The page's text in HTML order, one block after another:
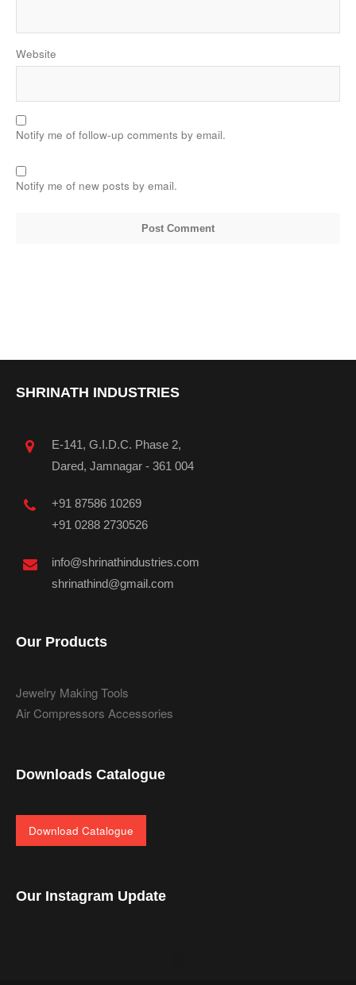
Website
Notify me of follow-up comments by email.
Notify me of new posts by email.
SHRINATH INDUSTRIES
E-141, G.I.D.C. Phase 2,
Dared, Jamnagar - 361 004
+91 87586 10269
+91 0288 2730526
info@shrinathindustries.com
shrinathind@gmail.com
Our Products
Jewelry Making Tools
Air Compressors Accessories
Downloads Catalogue
Download Catalogue
Our Instagram Update